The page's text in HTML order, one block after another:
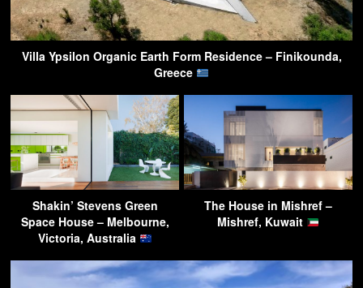
Villa Ypsilon Organic Earth Form Residence – Finikounda,
Greece
Shakin’ Stevens Green
Space House – Melbourne,
Victoria, Australia
The House in Mishref –
Mishref, Kuwait